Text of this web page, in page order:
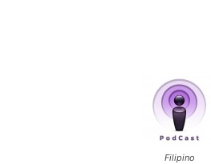
Filipino